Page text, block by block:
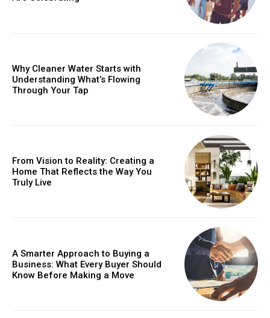
Why Cleaner Water Starts with
Understanding What’s Flowing
Through Your Tap
From Vision to Reality: Creating a
Home That Reflects the Way You
Truly Live
A Smarter Approach to Buying a
Business: What Every Buyer Should
Know Before Making a Move